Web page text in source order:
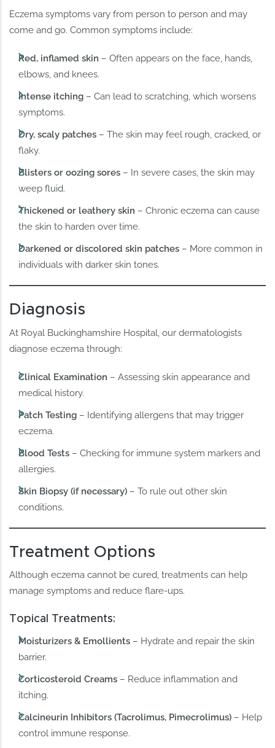
Eczema symptoms vary from person to person and may
come and go. Common symptoms include:
Red, inflamed skin – Often appears on the face, hands,
elbows, and knees.
Intense itching – Can lead to scratching, which worsens
symptoms.
Dry, scaly patches – The skin may feel rough, cracked, or
flaky.
Blisters or oozing sores – In severe cases, the skin may
weep fluid.
Thickened or leathery skin – Chronic eczema can cause
the skin to harden over time.
Darkened or discolored skin patches – More common in
individuals with darker skin tones.
Diagnosis
At Royal Buckinghamshire Hospital, our dermatologists
diagnose eczema through:
Clinical Examination – Assessing skin appearance and
medical history.
Patch Testing – Identifying allergens that may trigger
eczema.
Blood Tests – Checking for immune system markers and
allergies.
Skin Biopsy (if necessary) – To rule out other skin
conditions.
Treatment Options
Although eczema cannot be cured, treatments can help
manage symptoms and reduce flare-ups.
Topical Treatments:
Moisturizers & Emollients – Hydrate and repair the skin
barrier.
Corticosteroid Creams – Reduce inflammation and
itching.
Calcineurin Inhibitors (Tacrolimus, Pimecrolimus) – Help
control immune response.